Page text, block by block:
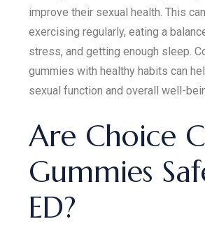
improve their sexual health. This
exercising regularly, eating a
stress, and getting enough sleep.
gummies with healthy habits can
sexual function and overall well-
Are Choice
Gummies
ED?